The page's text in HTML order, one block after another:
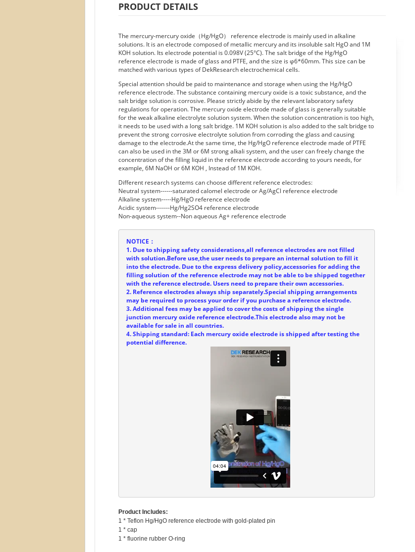
PRODUCT DETAILS
The mercury-mercury oxide（Hg/HgO） reference electrode is mainly used in alkaline
solutions. It is an electrode composed of metallic mercury and its insoluble salt HgO and 1M
KOH solution. Its electrode potential is 0.098V (25°C). The salt bridge of the Hg/HgO
reference electrode is made of glass and PTFE, and the size is φ6*60mm. This size can be
matched with various types of DekResearch electrochemical cells.
Special attention should be paid to maintenance and storage when using the Hg/HgO
reference electrode. The substance containing mercury oxide is a toxic substance, and the
salt bridge solution is corrosive. Please strictly abide by the relevant laboratory safety
regulations for operation. The mercury oxide electrode made of glass is generally suitable
for the weak alkaline electrolyte solution system. When the solution concentration is too high,
it needs to be used with a long salt bridge. 1M KOH solution is also added to the salt bridge to
prevent the strong corrosive electrolyte solution from corroding the glass and causing
damage to the electrode.At the same time, the Hg/HgO reference electrode made of PTFE
can also be used in the 3M or 6M strong alkali system, and the user can freely change the
concentration of the filling liquid in the reference electrode according to yours needs, for
example, 6M NaOH or 6M KOH , Instead of 1M KOH.
Different research systems can choose different reference electrodes:
Neutral system------saturated calomel electrode or Ag/AgCl reference electrode
Alkaline system-----Hg/HgO reference electrode
Acidic system-------Hg/Hg2SO4 reference electrode
Non-aqueous system--Non aqueous Ag+ reference electrode
NOTICE：
1. Due to shipping safety considerations,all reference electrodes are not filled
with solution.Before use,the user needs to prepare an internal solution to fill it
into the electrode. Due to the express delivery policy,accessories for adding the
filling solution of the reference electrode may not be able to be shipped together
with the reference electrode. Users need to prepare their own accessories.
2. Reference electrodes always ship separately.Special shipping arrangements
may be required to process your order if you purchase a reference electrode.
3. Additional fees may be applied to cover the costs of shipping the single
junction mercury oxide reference electrode.This electrode also may not be
available for sale in all countries.
4. Shipping standard: Each mercury oxide electrode is shipped after testing the
potential difference.
Product Includes:
1 * Teflon Hg/HgO reference electrode with gold-plated pin
1 * cap